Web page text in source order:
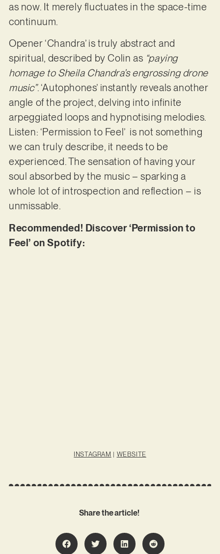
as now. It merely fluctuates in the space-time
continuum.
Opener ‘Chandra’ is truly abstract and
spiritual, described by Colin as “paying
homage to Sheila Chandra’s engrossing drone
music”. ‘Autophones’ instantly reveals another
angle of the project, delving into infinite
arpeggiated loops and hypnotising melodies.
Listen: ‘Permission to Feel’ is not something
we can truly describe, it needs to be
experienced. The sensation of having your
soul absorbed by the music – sparking a
whole lot of introspection and reflection – is
unmissable.
Recommended! Discover ‘Permission to
Feel’ on Spotify:
INSTAGRAM | WEBSITE
Share the article!